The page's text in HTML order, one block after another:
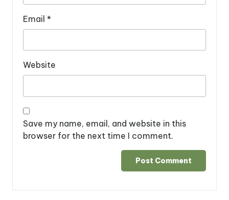
Email *
Website
Save my name, email, and website in this
browser for the next time I comment.